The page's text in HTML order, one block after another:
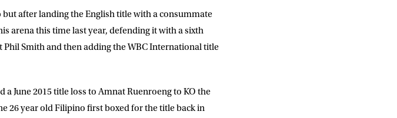
after landing the English title with a consummate
arena this time last year, defending it with a sixth
Smith and then adding the WBC International title
June 2015 title loss to Amnat Ruenroeng to KO the
26 year old Filipino first boxed for the title back in